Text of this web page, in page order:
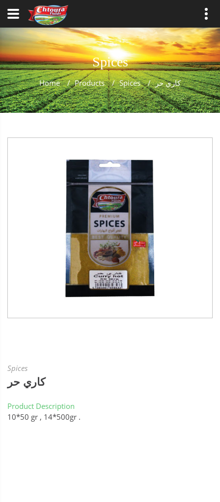
Spices
Home / Products / Spices / كاري حر
Spices
كاري حر
Product Description
10*50 gr , 14*500gr .